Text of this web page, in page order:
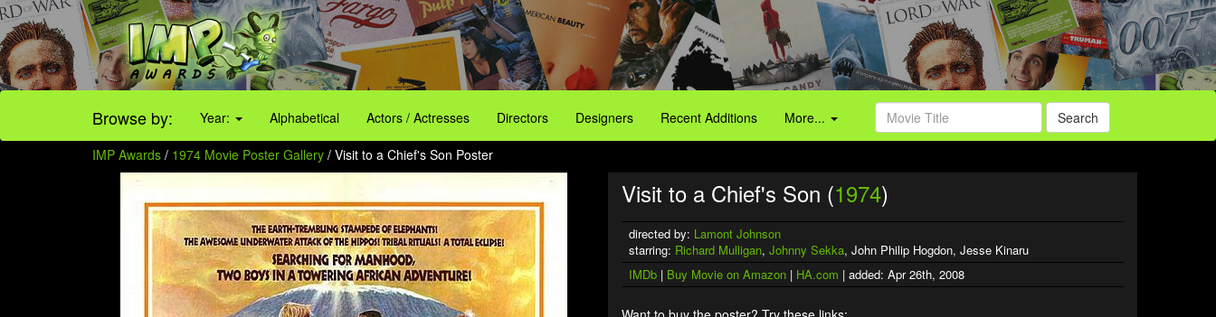
Browse by: Year: Alphabetical Actors / Actresses Directors Designers Recent Additions More... Search
IMP Awards / 1974 Movie Poster Gallery / Visit to a Chief's Son Poster
Visit to a Chief's Son (1974)
directed by: Lamont Johnson
starring: Richard Mulligan, Johnny Sekka, John Philip Hogdon, Jesse Kinaru
IMDb | Buy Movie on Amazon | HA.com | added: Apr 26th, 2008